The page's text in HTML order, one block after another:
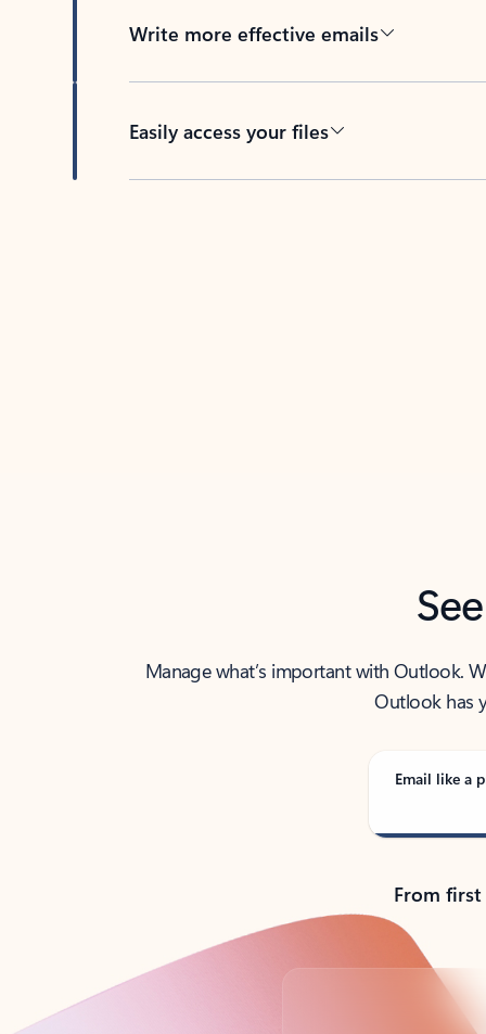
Write more effective emails
Easily access your files
Manage what’s important with Outlook.
Outlook has
Email like a
From